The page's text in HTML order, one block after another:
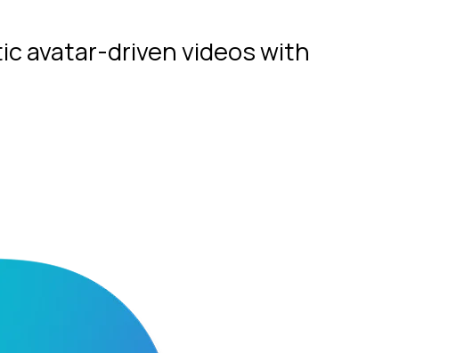
avatar-driven videos with